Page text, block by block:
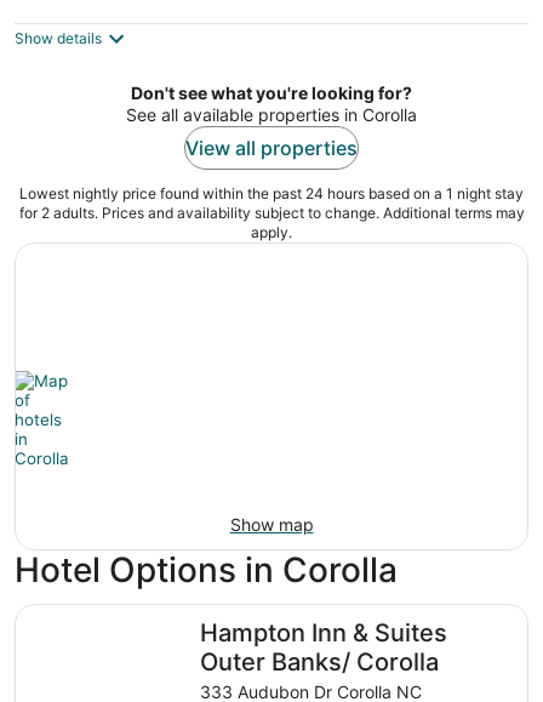
Corolla NC
Show details
Don't see what you're looking for?
See all available properties in Corolla
View all properties
Lowest nightly price found within the past 24 hours based on a 1 night stay
for 2 adults. Prices and availability subject to change. Additional terms may
apply.
Show map
Hotel Options in Corolla
Hampton Inn & Suites
Outer Banks/ Corolla
333 Audubon Dr Corolla NC
Hampton Inn & Suites Outer Banks/ Corolla